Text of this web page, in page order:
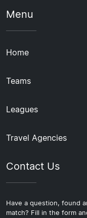
Menu
Home
Teams
Leagues
Travel Agencies
Contact Us
Have a question, found
match? Fill in the form